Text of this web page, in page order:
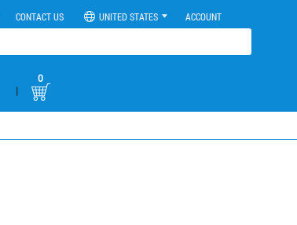
CONTACT US UNITED STATES ACCOUNT
|
0